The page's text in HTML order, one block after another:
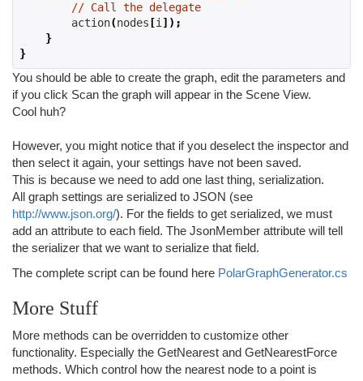
// Call the delegate
        action
(nodes [i ]);
}
}
You should be able to create the graph, edit the parameters and
if you click Scan the graph will appear in the Scene View.
Cool huh?
However, you might notice that if you deselect the inspector and
then select it again, your settings have not been saved.
This is because we need to add one last thing, serialization.
All graph settings are serialized to JSON (see
http://www.json.org/). For the fields to get serialized, we must
add an attribute to each field. The JsonMember attribute will tell
the serializer that we want to serialize that field.
The complete script can be found here PolarGraphGenerator.cs
More Stuff
More methods can be overridden to customize other
functionality. Especially the GetNearest and GetNearestForce
methods. Which control how the nearest node to a point is